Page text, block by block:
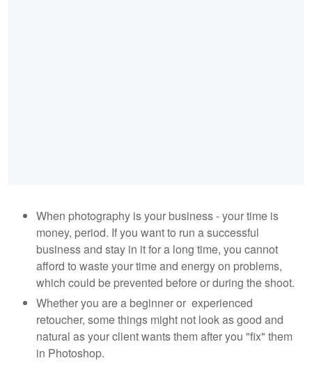
When photography is your business - your time is
money, period. If you want to run a successful
business and stay in it for a long time, you cannot
afford to waste your time and energy on problems,
which could be prevented before or during the shoot.
Whether you are a beginner or experienced
retoucher, some things might not look as good and
natural as your client wants them after you "fix" them
in Photoshop.